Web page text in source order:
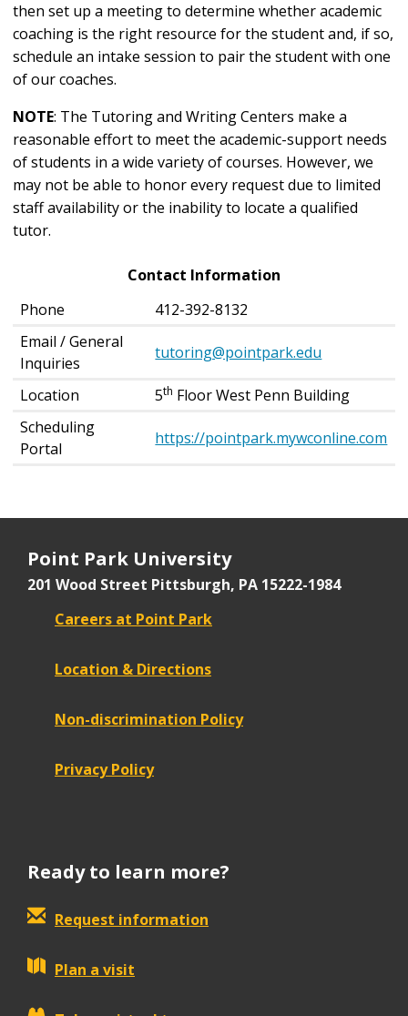
then set up a meeting to determine whether academic
coaching is the right resource for the student and, if so,
schedule an intake session to pair the student with one
of our coaches.
NOTE: The Tutoring and Writing Centers make a
reasonable effort to meet the academic-support needs
of students in a wide variety of courses. However, we
may not be able to honor every request due to limited
staff availability or the inability to locate a qualified
tutor.
Contact Information
Phone
412-392-8132
Email / General
Inquiries
tutoring@pointpark.edu
Location 5th Floor West Penn Building
Scheduling
Portal
https://pointpark.mywconline.com
Point Park University
201 Wood Street Pittsburgh, PA 15222-1984
Careers at Point Park
Location & Directions
Non-discrimination Policy
Privacy Policy
Ready to learn more?
Request information
Plan a visit